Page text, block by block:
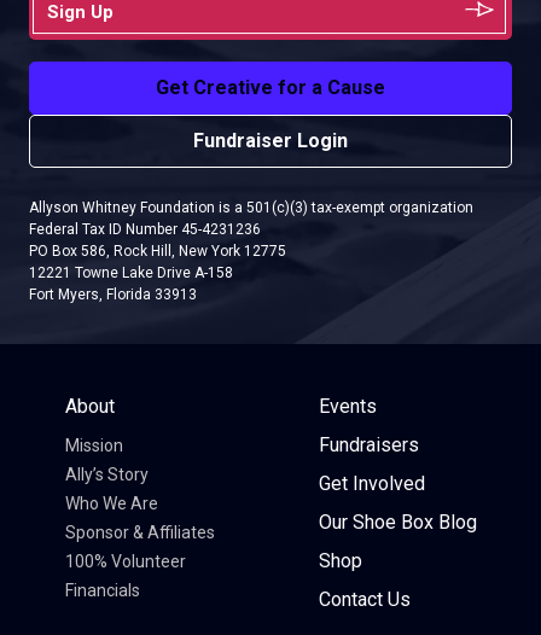
Sign Up
Get Creative for a Cause
Fundraiser Login
Allyson Whitney Foundation is a 501(c)(3) tax-exempt organization
Federal Tax ID Number 45-4231236
PO Box 586, Rock Hill, New York 12775
12221 Towne Lake Drive A-158
Fort Myers, Florida 33913
About
Mission
Ally’s Story
Who We Are
Sponsor & Affiliates
100% Volunteer
Financials
Events
Fundraisers
Get Involved
Our Shoe Box Blog
Shop
Contact Us